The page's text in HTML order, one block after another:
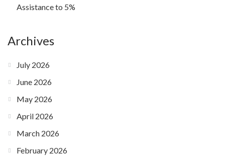
Assistance to 5%
Archives
July 2026
June 2026
May 2026
April 2026
March 2026
February 2026